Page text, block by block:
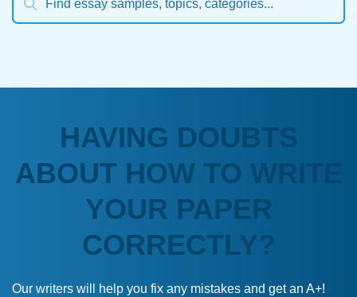
HAVING DOUBTS
ABOUT HOW TO WRITE
YOUR PAPER
CORRECTLY?
Our writers will help you fix any mistakes and get an A+!